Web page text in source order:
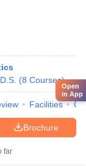
(8 Courses)
Facilities
Brochure
far
Open
in App